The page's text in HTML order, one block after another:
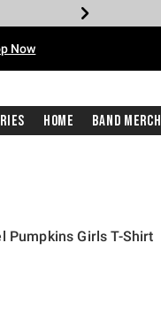
Now
Home Band Merch
Pumpkins Girls T-Shirt